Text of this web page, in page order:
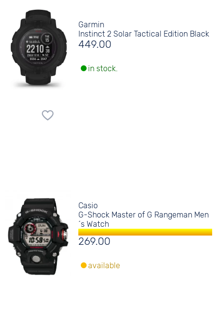
Garmin
Instinct 2 Solar Tactical Edition Black
449.00
in stock.
Casio
G-Shock Master of G Rangeman Men
´s Watch
269.00
available